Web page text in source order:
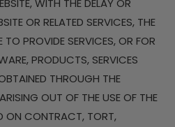
WITH THE DELAY OR
OR RELATED SERVICES, THE
TO PROVIDE SERVICES, OR FOR
PRODUCTS, SERVICES
THROUGH THE
OUT OF THE USE OF THE
ON CONTRACT, TORT,